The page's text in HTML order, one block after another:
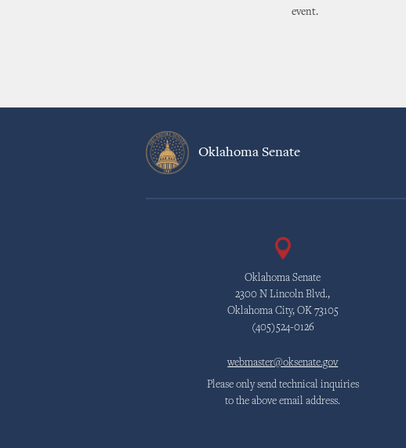
event.
Oklahoma Senate
Oklahoma Senate
2300 N Lincoln Blvd.,
Oklahoma City, OK 73105
(405)524-0126
webmaster@oksenate.gov
Please only send technical inquiries
to the above email address.